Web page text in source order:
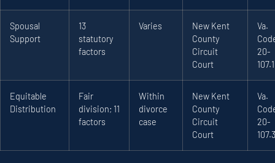
Spousal
Support
13
statutory
factors
Varies
New Kent
County
Circuit
Court
Va.
20-
107.1
Equitable
Distribution
Fair
division; 11
factors
Within
divorce
case
New Kent
County
Circuit
Court
Va.
20-
107.3